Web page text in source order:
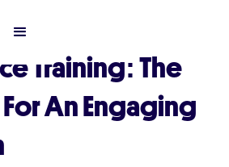
Training: The
An Engaging